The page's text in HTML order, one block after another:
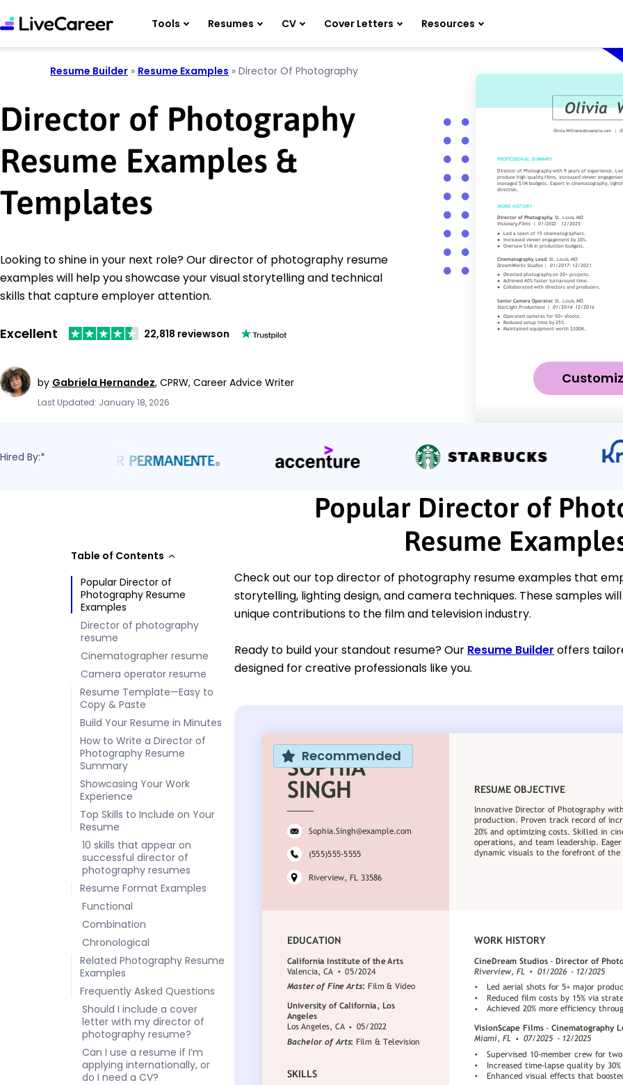
Tools Resumes CV Cover Letters Resources
Resume Builder » Resume Examples » Director Of Photography
Director of Photography
Resume Examples &
Templates
Looking to shine in your next role? Our director of photography resume
examples will help you showcase your visual storytelling and technical
skills that capture employer attention.
Excellent 22,818 reviewson
by Gabriela Hernandez, CPRW, Career Advice Writer
Last Updated: January 18, 2026
Hired By:*
Table of Contents
Popular Director of
Photography Resume
Examples
Director of photography
resume
Cinematographer resume
Camera operator resume
Resume Template—Easy to
Copy & Paste
Build Your Resume in Minutes
How to Write a Director of
Photography Resume
Summary
Showcasing Your Work
Experience
Top Skills to Include on Your
Resume
10 skills that appear on
successful director of
photography resumes
Resume Format Examples
Functional
Combination
Chronological
Related Photography Resume
Examples
Frequently Asked Questions
Should I include a cover
letter with my director of
photography resume?
Can I use a resume if I’m
applying internationally, or
do I need a CV?
Popular Director of
Resume
Check out our top director of photography resume examples that
storytelling, lighting design, and camera techniques. These samples
unique contributions to the film and television industry.
Ready to build your standout resume? Our Resume Builder offers
designed for creative professionals like you.
Recommended